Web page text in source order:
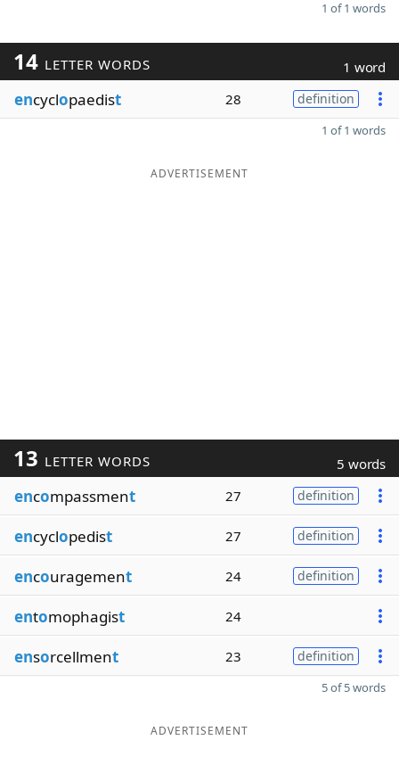
1 of 1 words
14 LETTER WORDS 1 word
encyclopaedist 28 definition
1 of 1 words
ADVERTISEMENT
13 LETTER WORDS 5 words
encompassment 27 definition
encyclopedist 27 definition
encouragement 24 definition
entomophagist 24
ensorcellment 23 definition
5 of 5 words
ADVERTISEMENT